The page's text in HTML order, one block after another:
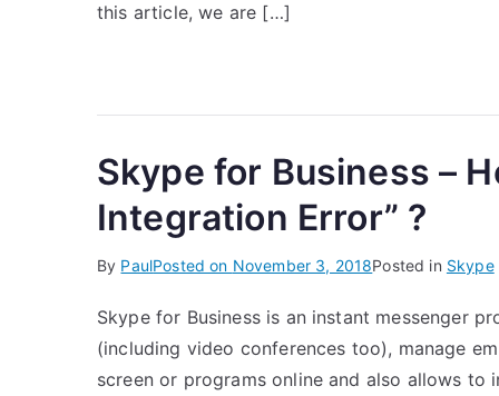
this article, we are […]
Skype for Business –
Integration Error” ?
By PaulPosted on November 3, 2018Posted in Skype
Skype for Business is an instant messenger
(including video conferences too), manage
screen or programs online and also allows